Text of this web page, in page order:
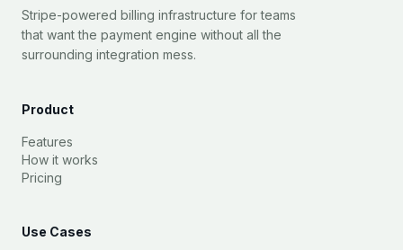
Stripe-powered billing infrastructure for teams
that want the payment engine without all the
surrounding integration mess.
Product
Features
How it works
Pricing
Use Cases